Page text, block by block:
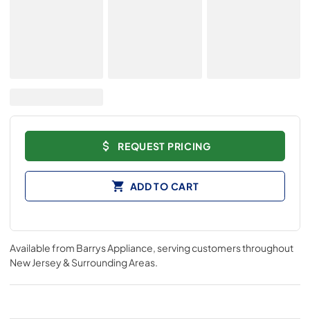
REQUEST PRICING
ADD TO CART
Available from Barrys Appliance, serving customers throughout
New Jersey & Surrounding Areas.